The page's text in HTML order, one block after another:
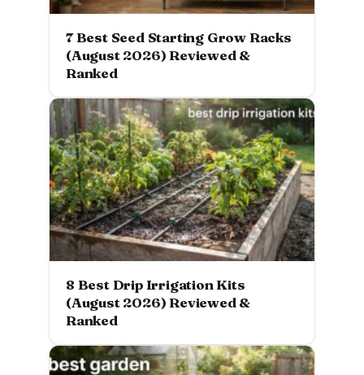
7 Best Seed Starting Grow Racks
(August 2026) Reviewed &
Ranked
8 Best Drip Irrigation Kits
(August 2026) Reviewed &
Ranked